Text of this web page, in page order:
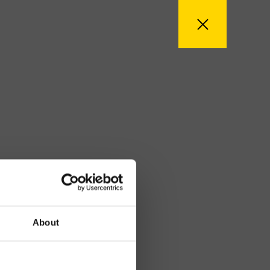
About